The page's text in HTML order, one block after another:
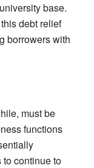
base.
debt relief
borrowers with
must be
functions
continue to